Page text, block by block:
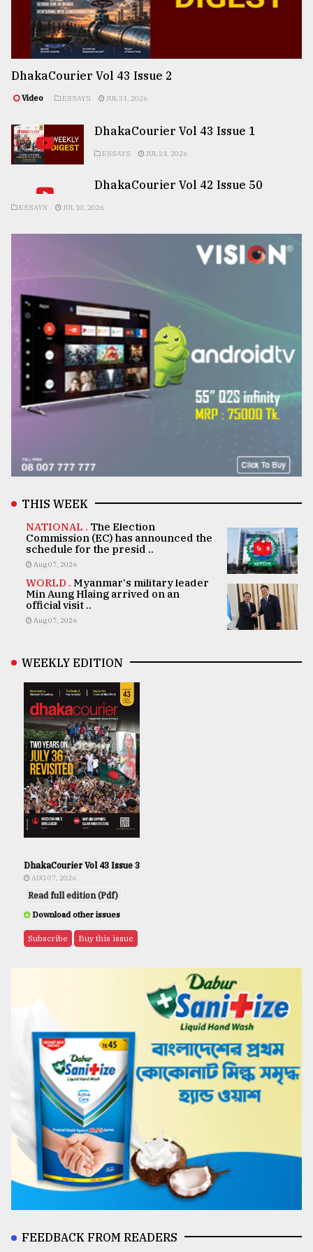
DhakaCourier Vol 43 Issue 2
Video ESSAYS JUL 31, 2026
DhakaCourier Vol 43 Issue 1
ESSAYS JUL 24, 2026
DhakaCourier Vol 42 Issue 50
ESSAYS JUL 10, 2026
THIS WEEK
NATIONAL . The Election
Commission (EC) has announced the
schedule for the presid ..
Aug 07, 2026
WORLD . Myanmar's military leader
Min Aung Hlaing arrived on an
official visit ..
Aug 07, 2026
WEEKLY EDITION
DhakaCourier Vol 43 Issue 3
AUG 07, 2026
Read full edition (Pdf)
Download other issues
Subscribe Buy this issue
FEEDBACK FROM READERS